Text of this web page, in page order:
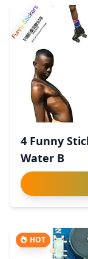
4 Funny
Water B
HOT